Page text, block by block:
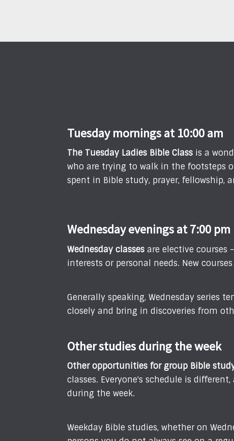
Tuesday mornings at 10:00 am
The Tuesday Ladies Bible Class is a
who are trying to walk in the footsteps
spent in Bible study, prayer, fellowship,
Wednesday evenings at 7:00 pm
Wednesday classes are elective courses
interests or personal needs. New
Generally speaking, Wednesday series
closely and bring in discoveries from
Other studies during the week
Other opportunities for group Bible
classes. Everyone's schedule is
during the week.
Weekday Bible studies, whether on